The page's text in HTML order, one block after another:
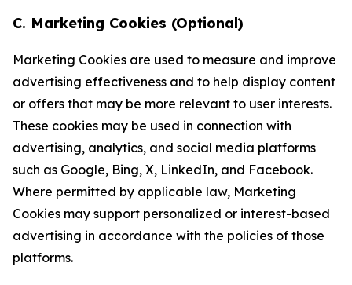
C. Marketing Cookies (Optional)
Marketing Cookies are used to measure and improve
advertising effectiveness and to help display content
or offers that may be more relevant to user interests.
These cookies may be used in connection with
advertising, analytics, and social media platforms
such as Google, Bing, X, LinkedIn, and Facebook.
Where permitted by applicable law, Marketing
Cookies may support personalized or interest-based
advertising in accordance with the policies of those
platforms.